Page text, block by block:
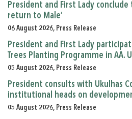
President and First Lady conclude
return to Male’
06 August 2026, Press Release
President and First Lady
Trees Planting Programme in AA.
05 August 2026, Press Release
President consults with Ukulhas
institutional heads on
05 August 2026, Press Release